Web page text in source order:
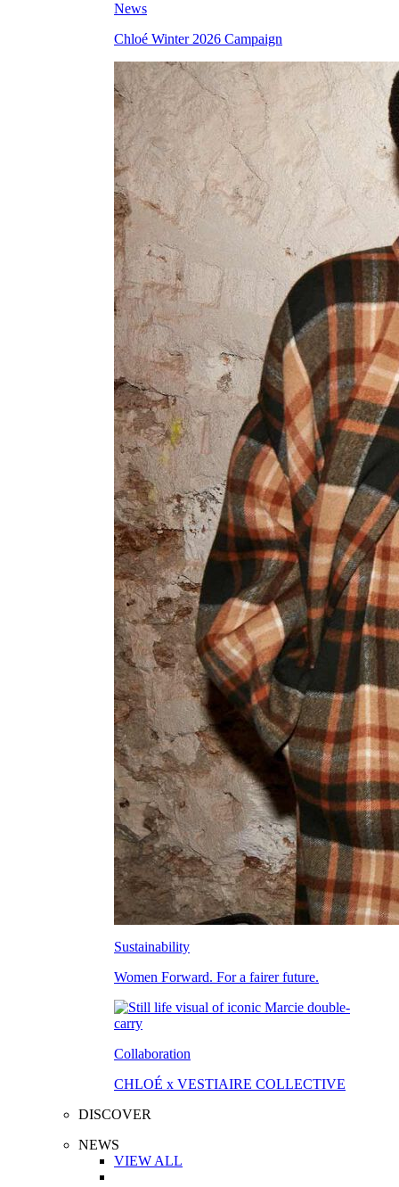
News
Chloé Winter 2026 Campaign
Sustainability
Women Forward. For a fairer future.
Collaboration
CHLOÉ x VESTIAIRE COLLECTIVE
DISCOVER
NEWS
VIEW ALL